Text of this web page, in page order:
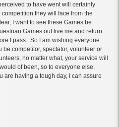
to have went will certainly
they will face from the
I want to see these Games be
Games out live me and return
I pass. So I am wishing everyone
competitor, spectator, volunteer or
no matter what, your service will
of been, so to everyone else,
are having a tough day, I can assure